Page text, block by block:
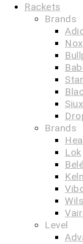
Rackets
Brands
Nox
Siux
Brands
Lok
Level